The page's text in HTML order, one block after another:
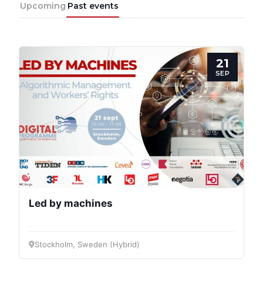
President
Secretary
General
Council
Upcoming Past events
21
SEP
Led by machines
Stockholm, Sweden (Hybrid)